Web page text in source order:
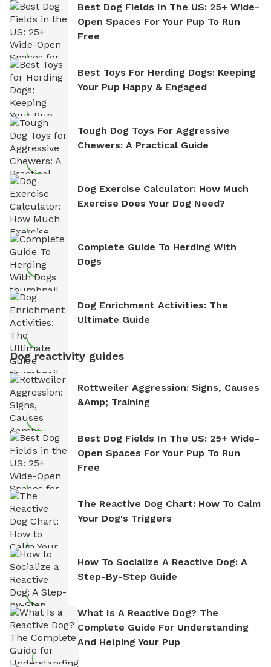
Best Dog Fields In The US: 25+ Wide-
Open Spaces For Your Pup To Run
Free
Best Toys For Herding Dogs: Keeping
Your Pup Happy & Engaged
Tough Dog Toys For Aggressive
Chewers: A Practical Guide
Dog Exercise Calculator: How Much
Exercise Does Your Dog Need?
Complete Guide To Herding With
Dogs
Dog Enrichment Activities: The
Ultimate Guide
Dog reactivity guides
Rottweiler Aggression: Signs, Causes
&amp; Training
Best Dog Fields In The US: 25+ Wide-
Open Spaces For Your Pup To Run
Free
The Reactive Dog Chart: How To Calm
Your Dog's Triggers
How To Socialize A Reactive Dog: A
Step-By-Step Guide
What Is A Reactive Dog? The
Complete Guide For Understanding
And Helping Your Pup